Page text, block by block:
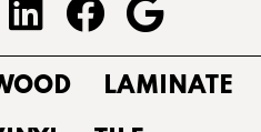
LAMINATE